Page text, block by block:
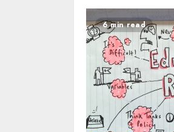
6 min read